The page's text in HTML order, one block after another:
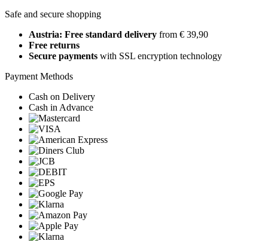
Safe and secure shopping
Austria: Free standard delivery from € 39,90
Free returns
Secure payments with SSL encryption technology
Payment Methods
Cash on Delivery
Cash in Advance